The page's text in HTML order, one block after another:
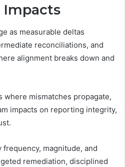
Impacts
as measurable deltas
reconciliations, and
alignment breaks down and
where mismatches propagate,
impacts on reporting integrity,
frequency, magnitude, and
remediation, disciplined